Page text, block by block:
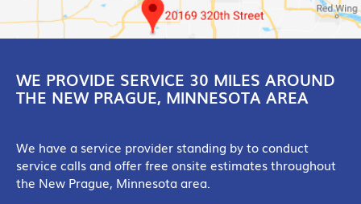
WE PROVIDE SERVICE 30 MILES AROUND
THE NEW PRAGUE, MINNESOTA AREA
We have a service provider standing by to conduct
service calls and offer free onsite estimates throughout
the New Prague, Minnesota area.